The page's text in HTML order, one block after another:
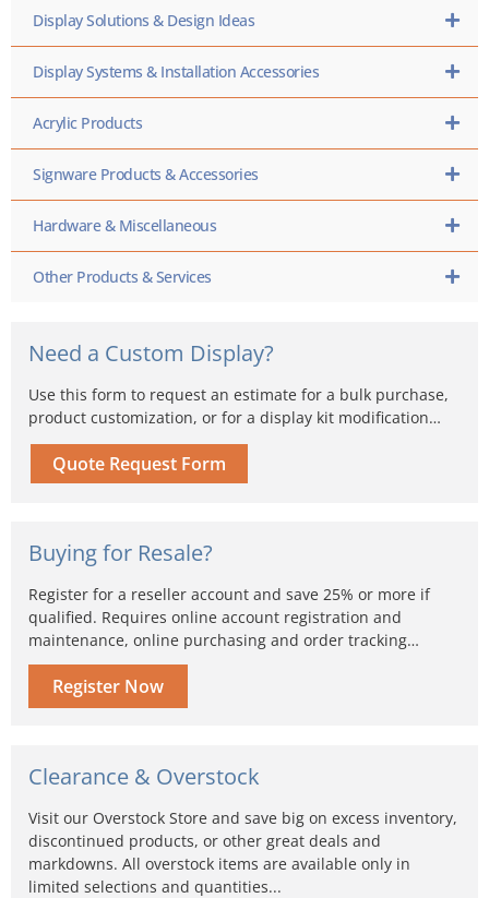
Display Solutions & Design Ideas
Display Systems & Installation Accessories
Acrylic Products
Signware Products & Accessories
Hardware & Miscellaneous
Other Products & Services
Need a Custom Display?
Use this form to request an estimate for a bulk purchase,
product customization, or for a display kit modification…
Quote Request Form
Buying for Resale?
Register for a reseller account and save 25% or more if
qualified. Requires online account registration and
maintenance, online purchasing and order tracking…
Register Now
Clearance & Overstock
Visit our Overstock Store and save big on excess inventory,
discontinued products, or other great deals and
markdowns. All overstock items are available only in
limited selections and quantities...